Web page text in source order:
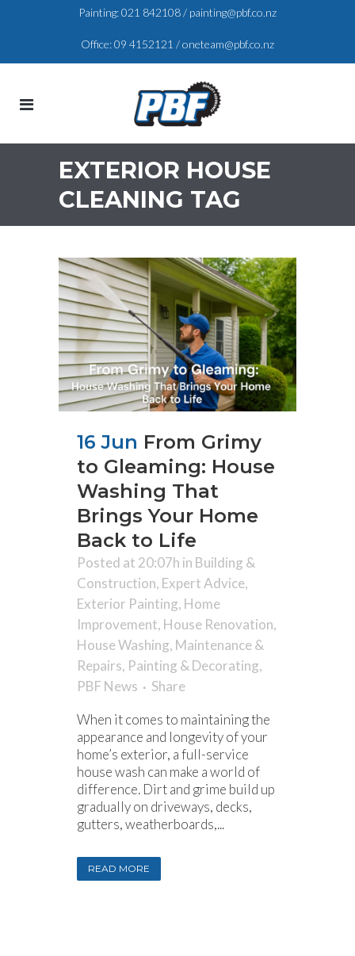
Painting:021 842108/ painting@pbf.co.nz
Office:09 4152121 /oneteam@pbf.co.nz
EXTERIOR HOUSE
CLEANING TAG
16 Jun From Grimy
to Gleaming: House
Washing That
Brings Your Home
Back to Life
Posted at 20:07h in Building &
Construction, Expert Advice,
Exterior Painting, Home
Improvement, House Renovation,
House Washing, Maintenance &
Repairs, Painting & Decorating,
PBF News
Share
When it comes to maintaining the
appearance and longevity of your
home’s exterior, a full-service
house wash can make a world of
difference. Dirt and grime build up
gradually on driveways, decks,
gutters, weatherboards,...
READ MORE